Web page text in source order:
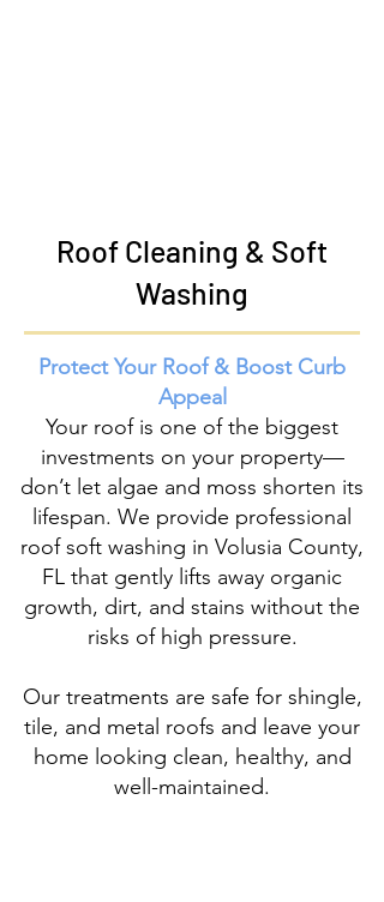
Roof Cleaning & Soft
Washing
Protect Your Roof & Boost Curb
Appeal
Your roof is one of the biggest
investments on your property—
don’t let algae and moss shorten its
lifespan. We provide professional
roof soft washing in Volusia County,
FL that gently lifts away organic
growth, dirt, and stains without the
risks of high pressure.
Our treatments are safe for shingle,
tile, and metal roofs and leave your
home looking clean, healthy, and
well-maintained.